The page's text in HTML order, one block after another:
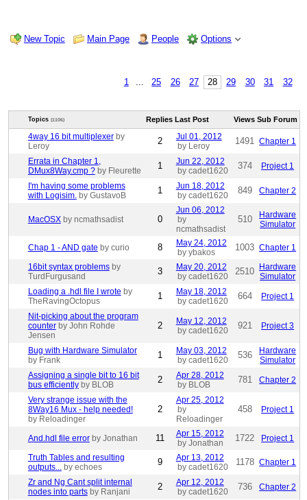
New Topic Main Page People Options
1 ... 25 26 27 28 29 30 31 32
Topics (1106) Replies Last Post Views Sub Forum
4way 16 bit multiplexer by
Leroy
2
Jul 01, 2012
by Leroy
1491 Chapter 1
Errata in Chapter 1,
DMux8Way.cmp ? by Fleurette 1
Jun 22, 2012
by cadet1620
374 Project 1
I'm having some problems
with Logisim. by GustavoB 1
Jun 18, 2012
by cadet1620
849 Chapter 2
MacOSX by ncmathsadist 0
Jun 06, 2012
by
ncmathsadist
510
Hardware
Simulator
Chap 1 - AND gate by curio 8
May 24, 2012
by ybakos
1003 Chapter 1
16bit syntax problems by
TurdFurgusand
3
May 20, 2012
by cadet1620
2510 Hardware
Simulator
Loading a .hdl file I wrote by
TheRavingOctopus
1
May 18, 2012
by cadet1620
664 Project 1
Nit-picking about the program
counter by John Rohde
Jensen
2
May 12, 2012
by cadet1620
921 Project 3
Bug with Hardware Simulator
by Frank
1
May 03, 2012
by cadet1620
536
Hardware
Simulator
Assigning a single bit to 16 bit
bus efficiently by BLOB 2
Apr 28, 2012
by BLOB
781 Chapter 2
Very strange issue with the
8Way16 Mux - help needed!
by Reloadinger
2
Apr 25, 2012
by
Reloadinger
458 Project 1
And.hdl file error by Jonathan 11
Apr 15, 2012
by Jonathan
1722
Project 1
Truth Tables and resulting
outputs... by echoes 9
Apr 13, 2012
by cadet1620
1178 Chapter 1
Zr and Ng Cant split internal
nodes into parts by Ranjani 2
Apr 12, 2012
by cadet1620
736 Chapter 2